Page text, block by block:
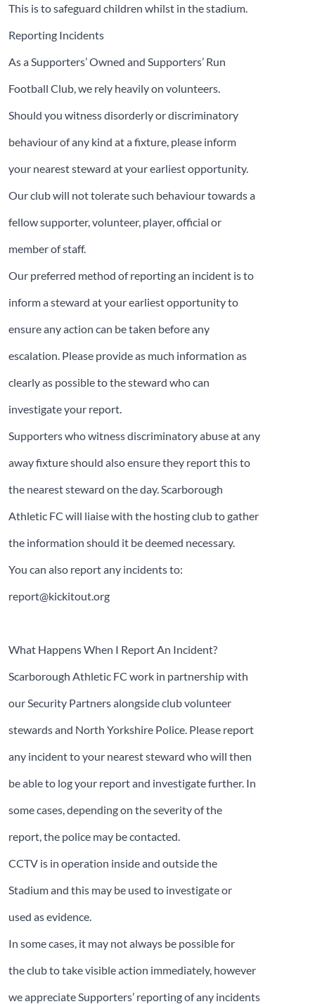
This is to safeguard children whilst in the stadium.
Reporting Incidents
As a Supporters’ Owned and Supporters’ Run
Football Club, we rely heavily on volunteers.
Should you witness disorderly or discriminatory
behaviour of any kind at a fixture, please inform
your nearest steward at your earliest opportunity.
Our club will not tolerate such behaviour towards a
fellow supporter, volunteer, player, official or
member of staff.
Our preferred method of reporting an incident is to
inform a steward at your earliest opportunity to
ensure any action can be taken before any
escalation. Please provide as much information as
clearly as possible to the steward who can
investigate your report.
Supporters who witness discriminatory abuse at any
away fixture should also ensure they report this to
the nearest steward on the day. Scarborough
Athletic FC will liaise with the hosting club to gather
the information should it be deemed necessary.
You can also report any incidents to:
report@kickitout.org
What Happens When I Report An Incident?
Scarborough Athletic FC work in partnership with
our Security Partners alongside club volunteer
stewards and North Yorkshire Police. Please report
any incident to your nearest steward who will then
be able to log your report and investigate further. In
some cases, depending on the severity of the
report, the police may be contacted.
CCTV is in operation inside and outside the
Stadium and this may be used to investigate or
used as evidence.
In some cases, it may not always be possible for
the club to take visible action immediately, however
we appreciate Supporters’ reporting of any incidents